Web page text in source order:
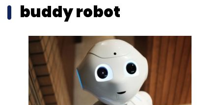
buddy robot